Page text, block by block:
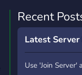
Recent
Latest
Use 'Join Server'